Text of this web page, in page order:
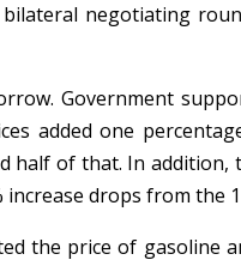
negotiating
Government
added one
half of that. In addition,
increase drops from the
the price of gasoline